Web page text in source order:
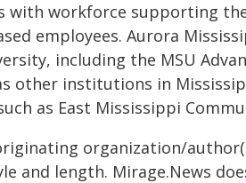
with workforce supporting
employees. Aurora
including the MSU
other institutions in
as East Mississippi
organization/
and length. Mirage.News